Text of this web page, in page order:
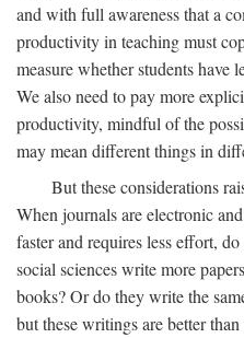
and with full awareness that a
productivity in teaching must
measure whether students have
We also need to pay more
productivity, mindful of the
may mean different things in
But these considerations
When journals are electronic
faster and requires less effort,
social sciences write more
books? Or do they write the
but these writings are better